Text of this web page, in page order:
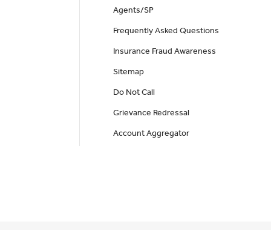
Agents/SP
Frequently Asked Questions
Insurance Fraud Awareness
Sitemap
Do Not Call
Grievance Redressal
Account Aggregator